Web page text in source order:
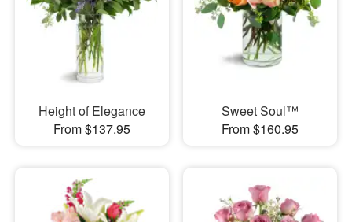
Flowers, Plants & Gifts
Our Shop
Height of Elegance
From $137.95
Sweet Soul™
From $160.95